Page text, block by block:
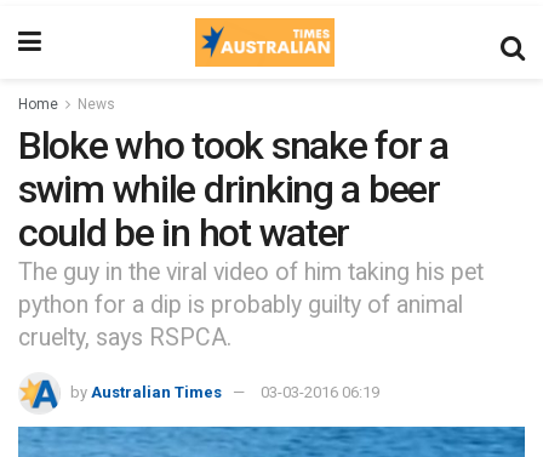
Home News
Bloke who took snake for a
swim while drinking a beer
could be in hot water
The guy in the viral video of him taking his pet
python for a dip is probably guilty of animal
cruelty, says RSPCA.
by Australian Times 03-03-2016 06:19